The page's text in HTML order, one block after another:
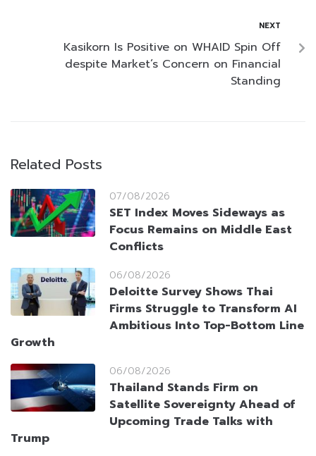
NEXT
Kasikorn Is Positive on WHAID Spin Off
despite Market’s Concern on Financial
Standing
Related Posts
07/08/2026
SET Index Moves Sideways as
Focus Remains on Middle East
Conflicts
06/08/2026
Deloitte Survey Shows Thai
Firms Struggle to Transform AI
Ambitious Into Top-Bottom Line
Growth
06/08/2026
Thailand Stands Firm on
Satellite Sovereignty Ahead of
Upcoming Trade Talks with
Trump